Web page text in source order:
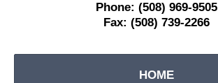
Phone: (508) 969-9505
Fax: (508) 739-2266
HOME